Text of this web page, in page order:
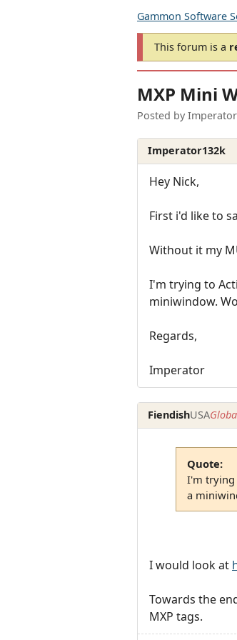
Gammon Software
This forum is a
MXP Mini
Posted by
Imperator132k
Hey Nick,
First i'd like to
Without it my
I'm trying to
miniwindow.
Regards,
Imperator
FiendishUSA
Quote:
I'm trying
a
I would look at
Towards the
MXP tags.